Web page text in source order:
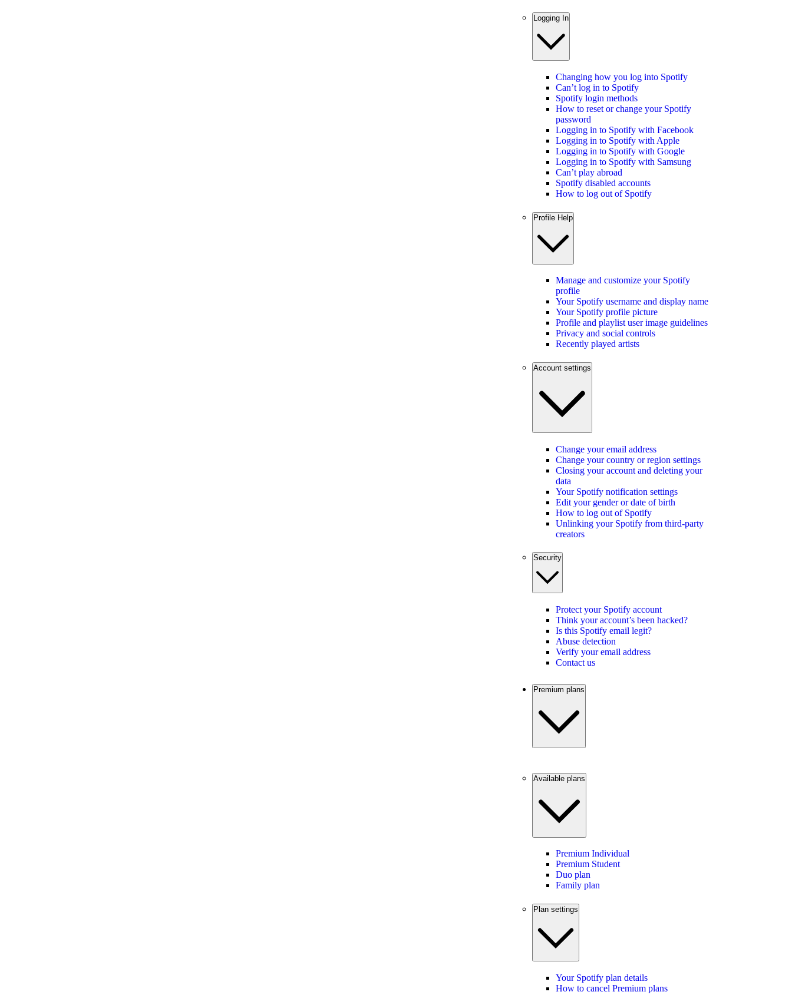
Logging In
Changing how you log into Spotify
Can’t log in to Spotify
Spotify login methods
How to reset or change your Spotify
password
Logging in to Spotify with Facebook
Logging in to Spotify with Apple
Logging in to Spotify with Google
Logging in to Spotify with Samsung
Can’t play abroad
Spotify disabled accounts
How to log out of Spotify
Profile Help
Manage and customize your Spotify
profile
Your Spotify username and display name
Your Spotify profile picture
Profile and playlist user image guidelines
Privacy and social controls
Recently played artists
Account settings
Change your email address
Change your country or region settings
Closing your account and deleting your
data
Your Spotify notification settings
Edit your gender or date of birth
How to log out of Spotify
Unlinking your Spotify from third-party
creators
Security
Protect your Spotify account
Think your account’s been hacked?
Is this Spotify email legit?
Abuse detection
Verify your email address
Contact us
Premium plans
Available plans
Premium Individual
Premium Student
Duo plan
Family plan
Plan settings
Your Spotify plan details
How to cancel Premium plans